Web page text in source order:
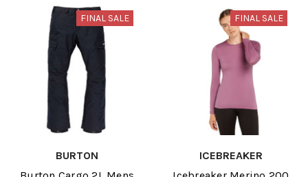
FINAL SALE
BURTON
FINAL SALE
ICEBREAKER